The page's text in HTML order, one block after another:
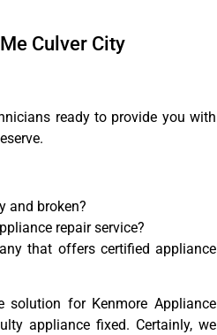
Culver City
ready to provide you with
and broken?
repair service?
that offers certified appliance
for Kenmore Appliance
appliance fixed. Certainly, we